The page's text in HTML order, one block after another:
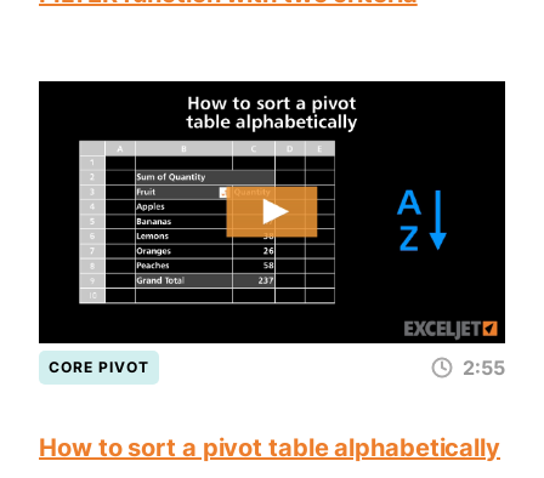
CORE PIVOT 2:55
How to sort a pivot table alphabetically